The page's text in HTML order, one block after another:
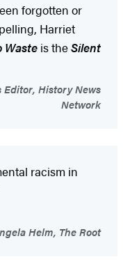
forgotten or
Harriet
Waste is theSilent
Editor, History News
Network
racism in
Helm, The Root